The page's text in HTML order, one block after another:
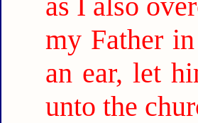
my Father
an ear, let
unto the